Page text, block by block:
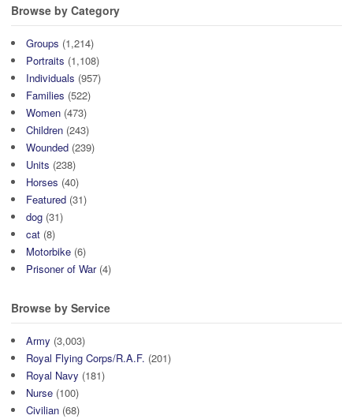
Browse by Category
Groups (1,214)
Portraits (1,108)
Individuals (957)
Families (522)
Women (473)
Children (243)
Wounded (239)
Units (238)
Horses (40)
Featured (31)
dog (31)
cat (8)
Motorbike (6)
Prisoner of War(4)
Browse by Service
Army (3,003)
Royal Flying Corps/R.A.F. (201)
Royal Navy (181)
Nurse (100)
Civilian (68)